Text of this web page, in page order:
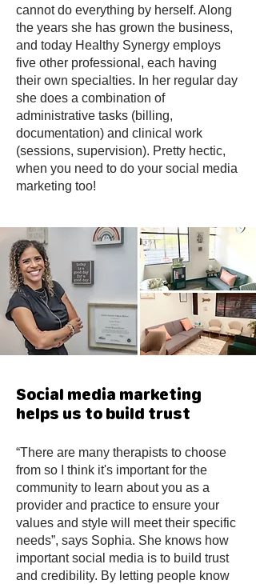
cannot do everything by herself. Along
the years she has grown the business,
and today Healthy Synergy employs
five other professional, each having
their own specialties. In her regular day
she does a combination of
administrative tasks (billing,
documentation) and clinical work
(sessions, supervision). Pretty hectic,
when you need to do your social media
marketing too!
Social media marketing
helps us to build trust
“There are many therapists to choose
from so I think it's important for the
community to learn about you as a
provider and practice to ensure your
values and style will meet their specific
needs”, says Sophia. She knows how
important social media is to build trust
and credibility. By letting people know